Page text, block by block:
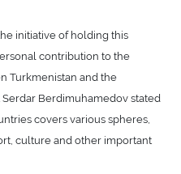
initiative of holding this
contribution to the
Turkmenistan and the
Berdimuhamedov stated
covers various spheres,
culture and other important